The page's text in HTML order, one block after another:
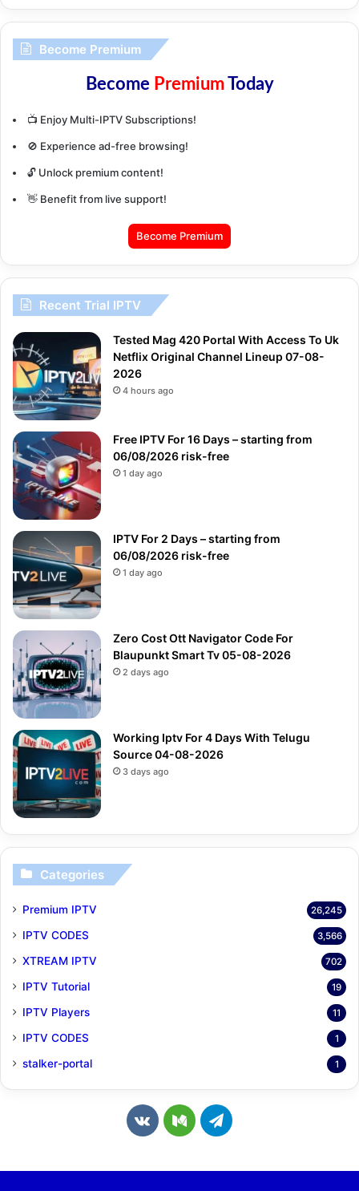
Become Premium
Become PremiumToday
📺 Enjoy Multi-IPTV Subscriptions!
🚫 Experience ad-free browsing!
🔓 Unlock premium content!
👋 Benefit from live support!
Become Premium
Recent Trial IPTV
Tested Mag 420 Portal With Access To Uk
Netflix Original Channel Lineup 07-08-
2026
4 hours ago
Free IPTV For 16 Days – starting from
06/08/2026 risk-free
1 day ago
IPTV For 2 Days – starting from
06/08/2026 risk-free
1 day ago
Zero Cost Ott Navigator Code For
Blaupunkt Smart Tv 05-08-2026
2 days ago
Working Iptv For 4 Days With Telugu
Source 04-08-2026
3 days ago
Categories
Premium IPTV 26,245
IPTV CODES 3,566
XTREAM IPTV 702
IPTV Tutorial 19
IPTV Players 11
IPTV CODES 1
stalker-portal 1
v
M
T